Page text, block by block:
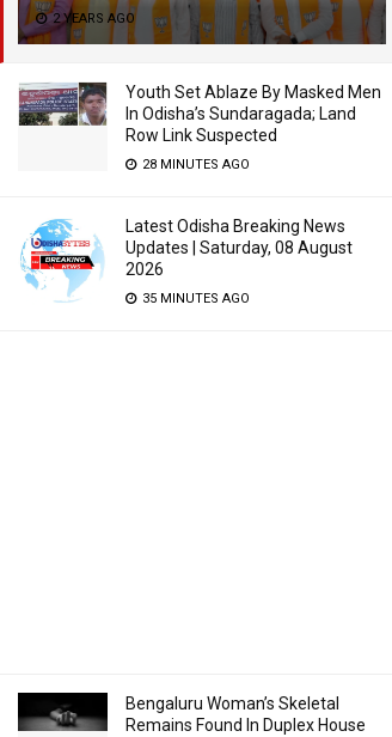
2 YEARS AGO
Youth Set Ablaze By Masked Men
In Odisha’s Sundaragada; Land
Row Link Suspected
28 MINUTES AGO
Latest Odisha Breaking News
Updates | Saturday, 08 August
2026
35 MINUTES AGO
Bengaluru Woman’s Skeletal
Remains Found In Duplex House